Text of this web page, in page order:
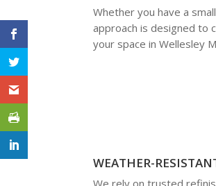
Whether you have a
approach is designed to
your space in Wellesley
WEATHER-